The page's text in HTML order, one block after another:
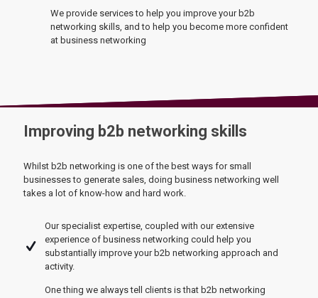
We provide services to help you improve your b2b
networking skills, and to help you become more confident
at business networking
Improving b2b networking skills
Whilst b2b networking is one of the best ways for small
businesses to generate sales, doing business networking well
takes a lot of know-how and hard work.
Our specialist expertise, coupled with our extensive
experience of business networking could help you
substantially improve your b2b networking approach and
activity.
One thing we always tell clients is that b2b networking